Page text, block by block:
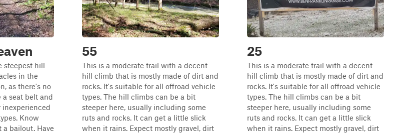
steepest hill
in the
as there's no
a seat belt and
inexperienced
Know
a bailout. Have
55
This is a moderate trail with a decent
hill climb that is mostly made of dirt and
rocks. It's suitable for all offroad vehicle
types. The hill climbs can be a bit
steeper here, usually including some
ruts and rocks. It can get a little slick
when it rains. Expect mostly gravel, dirt
25
This is a moderate trail with a decent
hill climb that is mostly made of dirt and
rocks. It's suitable for all offroad vehicle
types. The hill climbs can be a bit
steeper here, usually including some
ruts and rocks. It can get a little slick
when it rains. Expect mostly gravel, dirt